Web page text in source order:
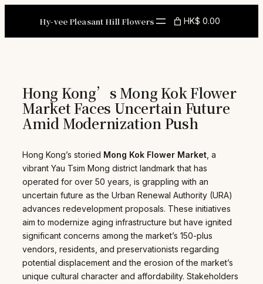
Hy-vee Pleasant Hill Flowers HK$ 0.00
Hong Kong’s Mong Kok Flower
Market Faces Uncertain Future
Amid Modernization Push
Hong Kong’s storied Mong Kok Flower Market , a
vibrant Yau Tsim Mong district landmark that has
operated for over 50 years, is grappling with an
uncertain future as the Urban Renewal Authority (URA)
advances redevelopment proposals. These initiatives
aim to modernize aging infrastructure but have ignited
significant concerns among the market’s 150-plus
vendors, residents, and preservationists regarding
potential displacement and the erosion of the market’s
unique cultural character and affordability. Stakeholders